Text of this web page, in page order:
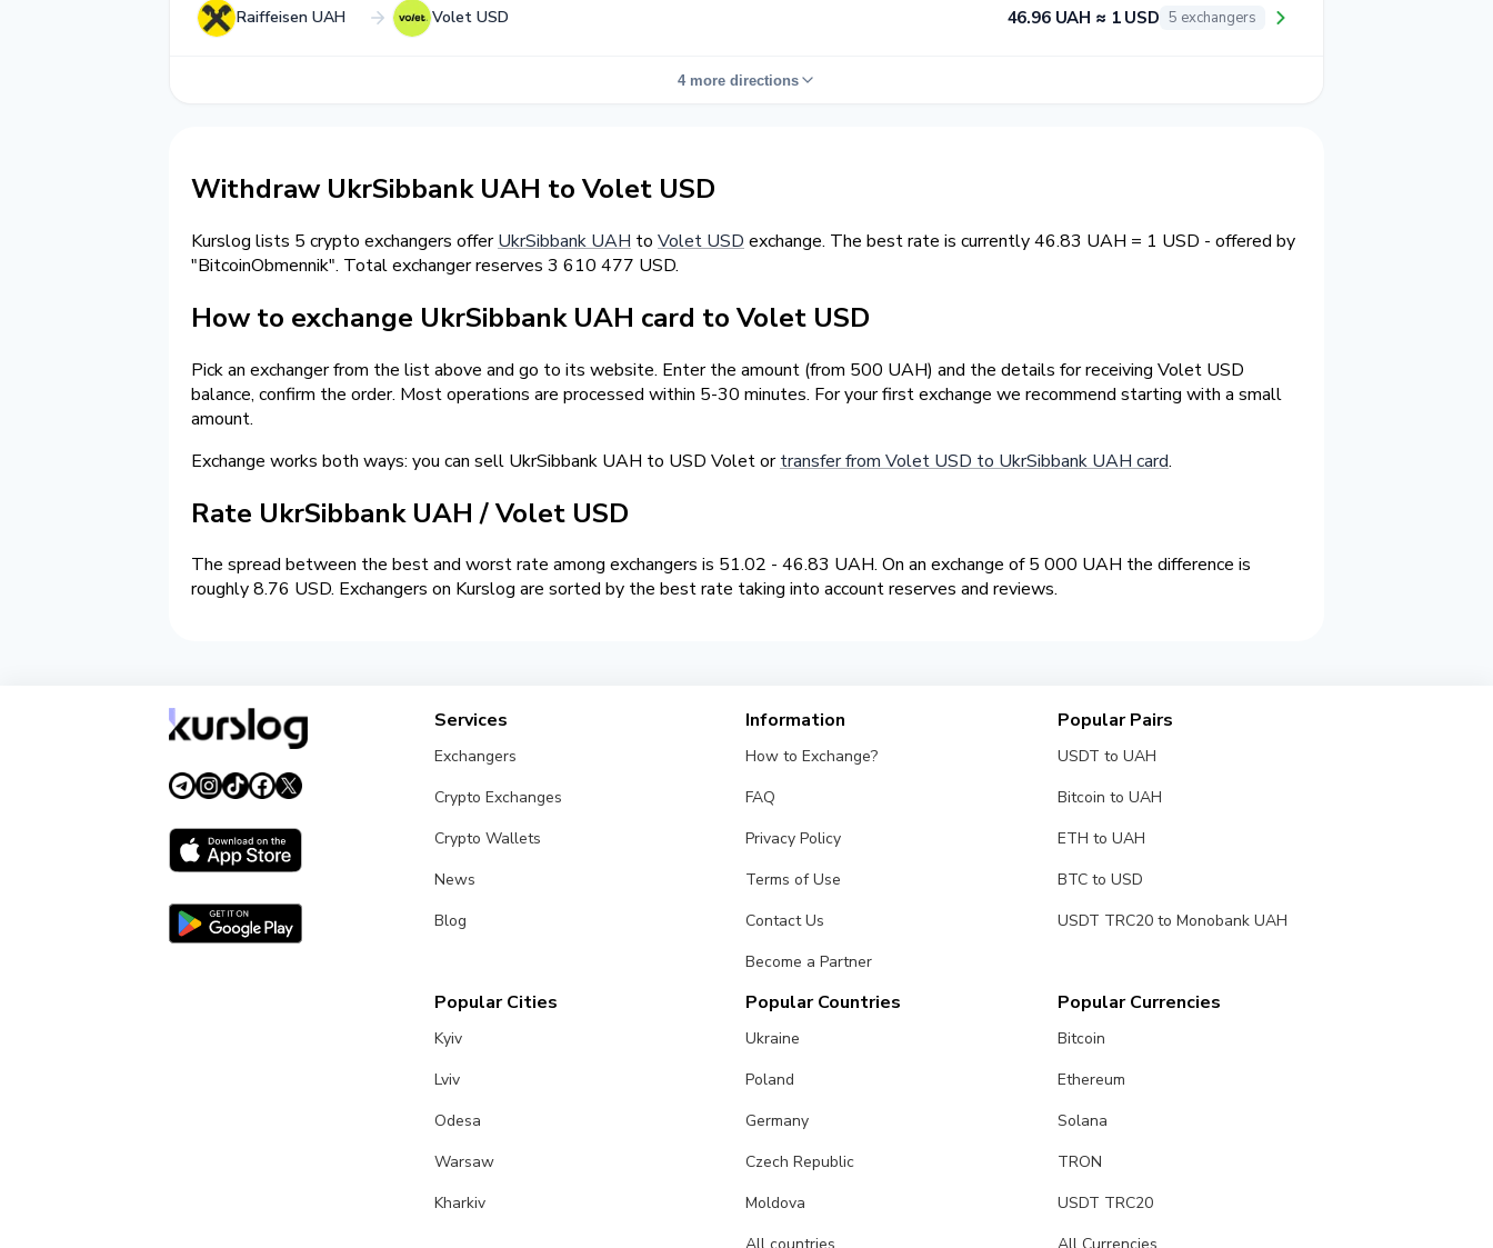
Raiffeisen UAH Volet USD 46.96 UAH ≈ 1 USD 5 exchangers
4 more directions
Withdraw UkrSibbank UAH to Volet USD
Kurslog lists 5 crypto exchangers offerUkrSibbank UAH to Volet USD exchange. The best rate is currently 46.83 UAH = 1 USD - offered by
"BitcoinObmennik". Total exchanger reserves 3 610 477 USD.
How to exchange UkrSibbank UAH card to Volet USD
Pick an exchanger from the list above and go to its website. Enter the amount (from 500 UAH) and the details for receiving Volet USD
balance, confirm the order. Most operations are processed within 5-30 minutes. For your first exchange we recommend starting with a small
amount.
Exchange works both ways: you can sell UkrSibbank UAH to USD Volet ortransfer from Volet USD to UkrSibbank UAH card.
Rate UkrSibbank UAH / Volet USD
The spread between the best and worst rate among exchangers is 51.02 - 46.83 UAH. On an exchange of 5 000 UAH the difference is
roughly 8.76 USD. Exchangers on Kurslog are sorted by the best rate taking into account reserves and reviews.
Services
Exchangers
Crypto Exchanges
Crypto Wallets
News
Blog
Information
How to Exchange?
FAQ
Privacy Policy
Terms of Use
Contact Us
Become a Partner
Popular Pairs
USDT to UAH
Bitcoin to UAH
ETH to UAH
BTC to USD
USDT TRC20 to Monobank UAH
Popular Cities
Kyiv
Lviv
Odesa
Warsaw
Kharkiv
Popular Countries
Ukraine
Poland
Germany
Czech Republic
Moldova
Popular Currencies
Bitcoin
Ethereum
Solana
TRON
USDT TRC20